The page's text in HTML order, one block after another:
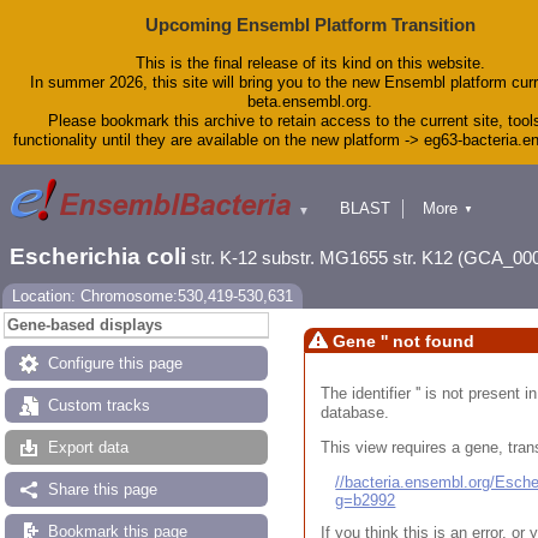
Upcoming Ensembl Platform Transition
This is the final release of its kind on this website.
In summer 2026, this site will bring you to the new Ensembl platform
beta.ensembl.org.
Please bookmark this archive to retain access to the current site,
functionality until they are available on the new platform -> eg63-
▼
BLAST
Downloads
Help & Docs
More ▼
Escherichia coli str. K-12 substr. MG1655 str. K12
Location: Chromosome:530,419-530,631
Gene-based displays
Configure this page
Custom tracks
Export data
Share this page
Bookmark this page
Gene '' not found
The identifier '' is not present
database.
This view requires a gene,
//bacteria.ensembl.org/
g=b2992
If you think this is an error, or